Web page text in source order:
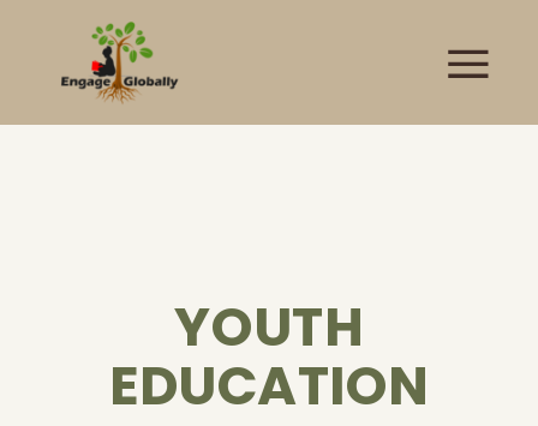
YOUTH
EDUCATION